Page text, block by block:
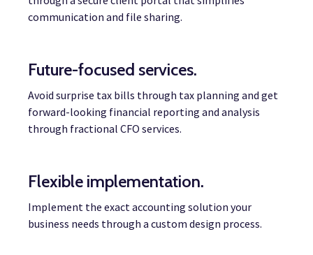
communication and file sharing.
Future-focused services.
Avoid surprise tax bills through tax planning and get
forward-looking financial reporting and analysis
through fractional CFO services.
Flexible implementation.
Implement the exact accounting solution your
business needs through a custom design process.